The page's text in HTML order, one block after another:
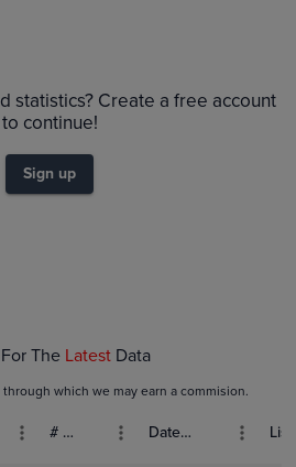
PSA 9
statistics? Create a free account
to continue!
Sign up
The Latest Data
which we may earn a commision.
# Bids Date Sold